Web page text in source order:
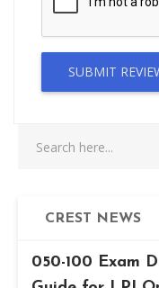
SUBMIT
CREST NEWS
050-100 Exam